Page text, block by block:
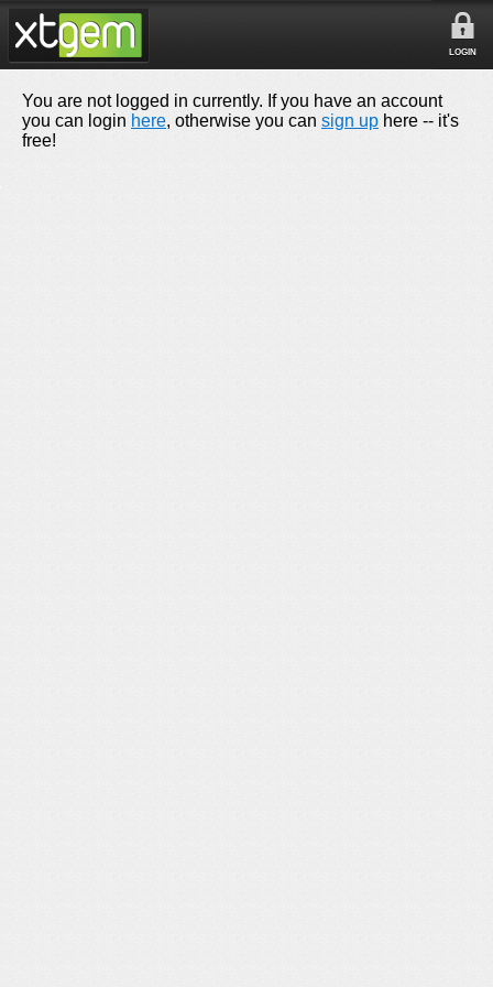
LOGIN
You are not logged in currently. If you have an account
you can login here, otherwise you can sign up here -- it's
free!